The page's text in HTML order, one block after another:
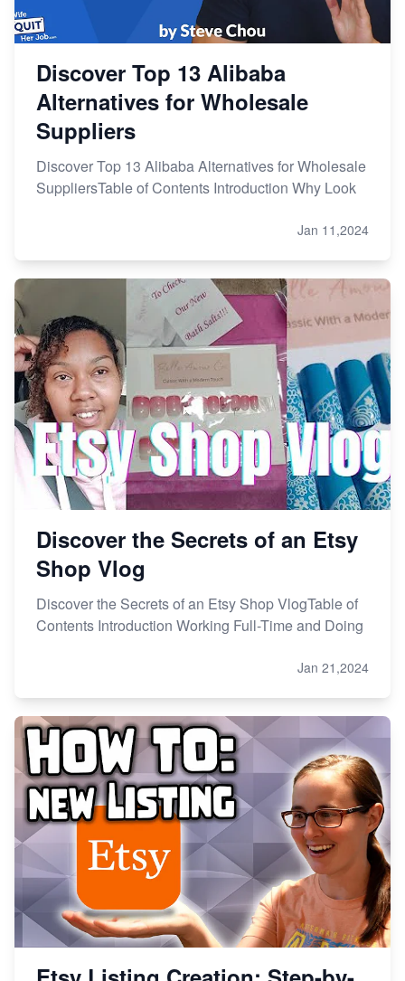
Discover Top 13 Alibaba
Alternatives for Wholesale
Suppliers
Discover Top 13 Alibaba Alternatives for Wholesale
SuppliersTable of Contents Introduction Why Look
Jan 11,2024
Discover the Secrets of an Etsy
Shop Vlog
Discover the Secrets of an Etsy Shop VlogTable of
Contents Introduction Working Full-Time and Doing
Jan 21,2024